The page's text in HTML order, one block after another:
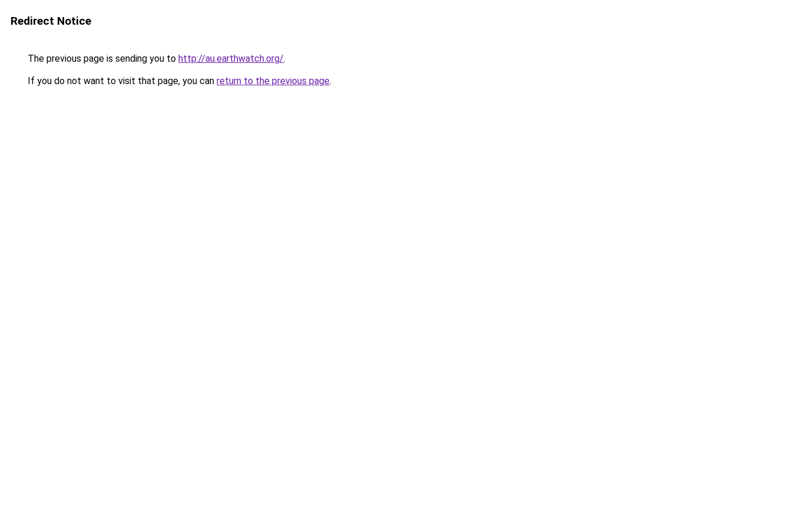
Redirect Notice
The previous page is sending you to http://au.earthwatch.org/.
If you do not want to visit that page, you can return to the previous page.